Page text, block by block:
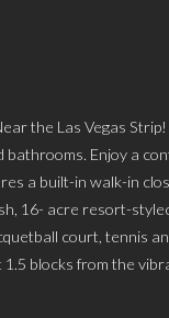
the Las Vegas
bathrooms. Enjoy a
a built-in walk-in
16- acre resort-
court, tennis
1.5 blocks from the